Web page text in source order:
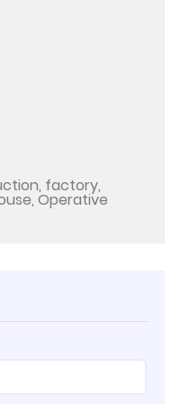
factory,
Operative